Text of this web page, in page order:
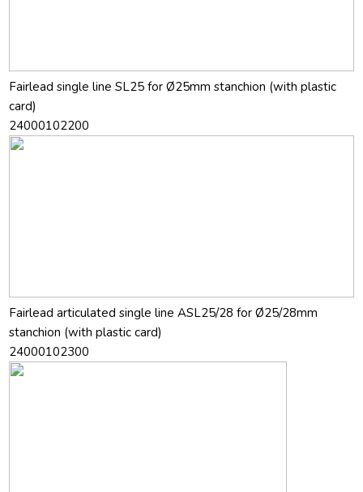
Fairlead single line SL25 for Ø25mm stanchion (with plastic
card)
24000102200
Fairlead articulated single line ASL25/28 for Ø25/28mm
stanchion (with plastic card)
24000102300